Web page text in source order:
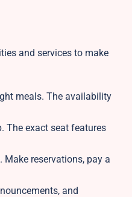
and services to make
meals. The availability
The exact seat features
reservations, pay a
and